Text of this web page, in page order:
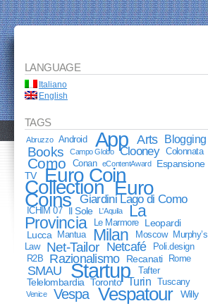
LANGUAGE
Italiano
English
TAGS
Abruzzo Android App Arts Blogging
Books Campo Globo Clooney Colonnata
Como Conan eContentAward
Espansione
TV
Euro Coin
Collection Euro
Coins Giardini Lago di Como
ICHIM 07 Il Sole L'Aquila La
Provincia Le Marmore
Leopardi
Lucca
Mantua Milan Moscow
Murphy’s
Law
Net-Tailor Netcafé
Poli.design
R2B
Razionalismo Recanati Rome
SMAU Startup Tafter
Telelombardia Toronto Turin Tuscany
Venice Vespa Vespatour Willy